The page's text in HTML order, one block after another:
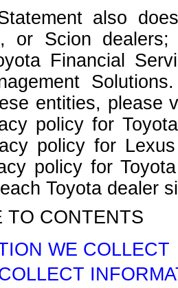
also
or Scion
Financial
entities, please
policy for
policy for
policy for
Toyota dealer
TO CONTENTS
WE COLLECT